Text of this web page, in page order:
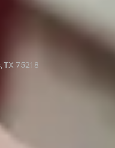
TX 75218